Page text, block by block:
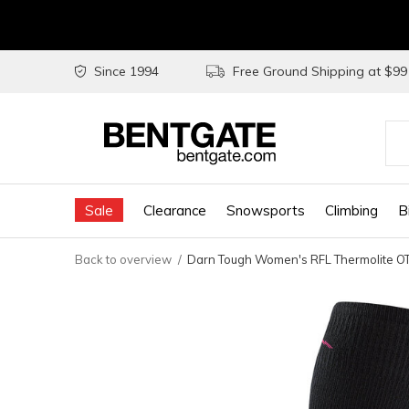
Sale Clearance Snowsports Climbing
Since 1994 Free Ground Shipping at $99
the
and
a
Back to overview Darn Tough Women's RFL Thermolite